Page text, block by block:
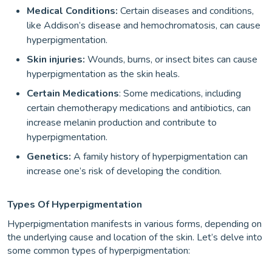
Medical Conditions: Certain diseases and conditions,
like Addison’s disease and hemochromatosis, can cause
hyperpigmentation.
Skin injuries: Wounds, burns, or insect bites can cause
hyperpigmentation as the skin heals.
Certain Medications: Some medications, including
certain chemotherapy medications and antibiotics, can
increase melanin production and contribute to
hyperpigmentation.
Genetics: A family history of hyperpigmentation can
increase one’s risk of developing the condition.
Types Of Hyperpigmentation
Hyperpigmentation manifests in various forms, depending on
the underlying cause and location of the skin. Let’s delve into
some common types of hyperpigmentation: